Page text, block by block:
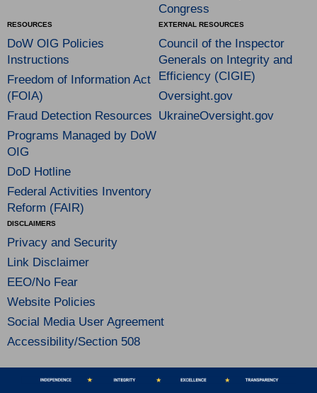
Congress
RESOURCES
DoW OIG Policies
Instructions
Freedom of Information Act
(FOIA)
Fraud Detection Resources
Programs Managed by DoW
OIG
DoD Hotline
Federal Activities Inventory
Reform (FAIR)
EXTERNAL RESOURCES
Council of the Inspector
Generals on Integrity and
Efficiency (CIGIE)
Oversight.gov
UkraineOversight.gov
DISCLAIMERS
Privacy and Security
Link Disclaimer
EEO/No Fear
Website Policies
Social Media User Agreement
Accessibility/Section 508